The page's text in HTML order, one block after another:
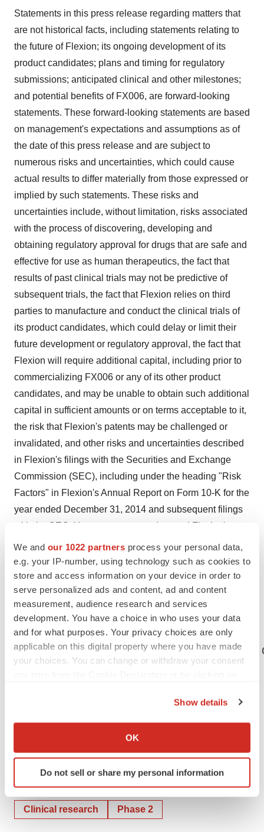
We and our 1022 partners process your personal data,
e.g. your IP-number, using technology such as cookies to
store and access information on your device in order to
serve personalized ads and content, ad and content
measurement, audience research and services
development. You have a choice in who uses your data
and for what purposes. Your privacy choices are only
applicable on this digital property where you have made
your choices. You can change or withdraw your consent
Collect information about your geographical location
Identify your device by actively scanning it for
specific characteristics (fingerprinting)
and set your preferences in thedetails section
Show details
OK
Do not sell or share my personal information
Statements in this press release regarding matters that
are not historical facts, including statements relating to
the future of Flexion; its ongoing development of its
product candidates; plans and timing for regulatory
submissions; anticipated clinical and other milestones;
and potential benefits of FX006, are forward-looking
statements. These forward-looking statements are based
on management's expectations and assumptions as of
the date of this press release and are subject to
numerous risks and uncertainties, which could cause
actual results to differ materially from those expressed or
implied by such statements. These risks and
uncertainties include, without limitation, risks associated
with the process of discovering, developing and
obtaining regulatory approval for drugs that are safe and
effective for use as human therapeutics, the fact that
results of past clinical trials may not be predictive of
subsequent trials, the fact that Flexion relies on third
parties to manufacture and conduct the clinical trials of
its product candidates, which could delay or limit their
future development or regulatory approval, the fact that
Flexion will require additional capital, including prior to
commercializing FX006 or any of its other product
candidates, and may be unable to obtain such additional
capital in sufficient amounts or on terms acceptable to it,
the risk that Flexion's patents may be challenged or
invalidated, and other risks and uncertainties described
in Flexion's filings with the Securities and Exchange
Commission (SEC), including under the heading "Risk
Factors" in Flexion's Annual Report on Form 10-K for the
year ended December 31, 2014 and subsequent filings
with the SEC. You are encouraged to read Flexion's
filings with the SEC, available at
, for a
discussion of these and other risks and uncertainties.
The forward-looking statements in this press release
speak only as of the date of this press release, and
Flexion undertakes no obligation to update or revise any
of the statements.
CONTACT: Investor Relations Contact
TwitterLinkedInFacebook
EmailPrint
Clinical research Phase 2